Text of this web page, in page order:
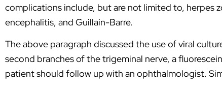
complications include, but are not limited to, herpes
encephalitis, and Guillain-Barre.
The above paragraph discussed the use of viral
second branches of the trigeminal nerve, a
patient should follow up with an ophthalmologist.